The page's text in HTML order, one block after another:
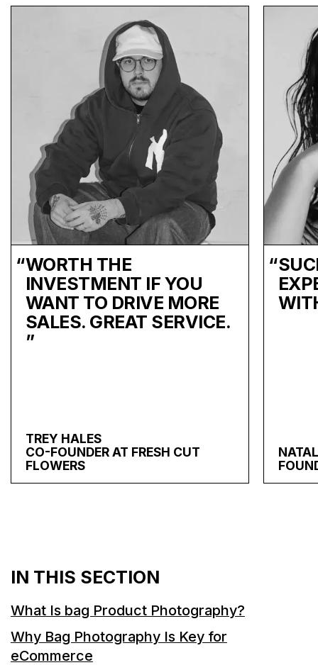
“WORTH THE
INVESTMENT IF YOU
WANT TO DRIVE MORE
SALES. GREAT SERVICE.
”
TREY HALES
CO-FOUNDER AT FRESH CUT
FLOWERS
“
IN THIS SECTION
What Is bag Product Photography?
Why Bag Photography Is Key for
eCommerce